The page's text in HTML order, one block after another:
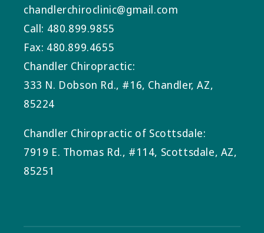
chandlerchiroclinic@gmail.com
Call: 480.899.9855
Fax: 480.899.4655
Chandler Chiropractic:
333 N. Dobson Rd., #16, Chandler, AZ,
85224
Chandler Chiropractic of Scottsdale:
7919 E. Thomas Rd., #114, Scottsdale, AZ,
85251